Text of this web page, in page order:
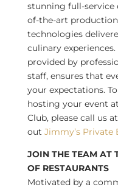
stunning full-service
of-the-art
technologies
culinary
provided by
staff, ensures that
your expectations.
hosting your event
Club, please call us
out Jimmy’s Private
JOIN THE TEAM AT
OF RESTAURANTS
Motivated by a